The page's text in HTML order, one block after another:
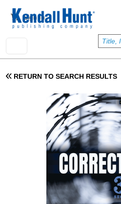
User account menu
Sign In
RETURN TO SEARCH RESULTS